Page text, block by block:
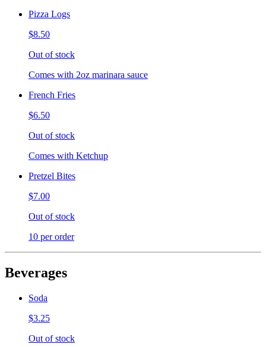
Pizza Logs
$8.50
Out of stock
Comes with 2oz marinara sauce
French Fries
$6.50
Out of stock
Comes with Ketchup
Pretzel Bites
$7.00
Out of stock
10 per order
Beverages
Soda
$3.25
Out of stock